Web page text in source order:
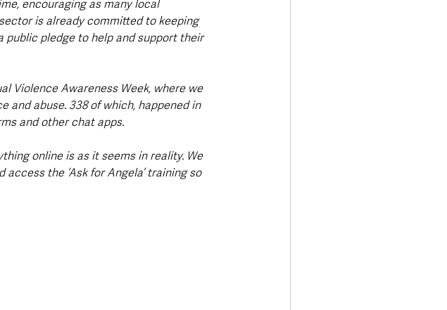
encouraging as many local
is already committed to keeping
public pledge to help and support their
Violence Awareness Week, where we
and abuse. 338 of which, happened in
and other chat apps.
online is as it seems in reality. We
the ‘Ask for Angela’ training so